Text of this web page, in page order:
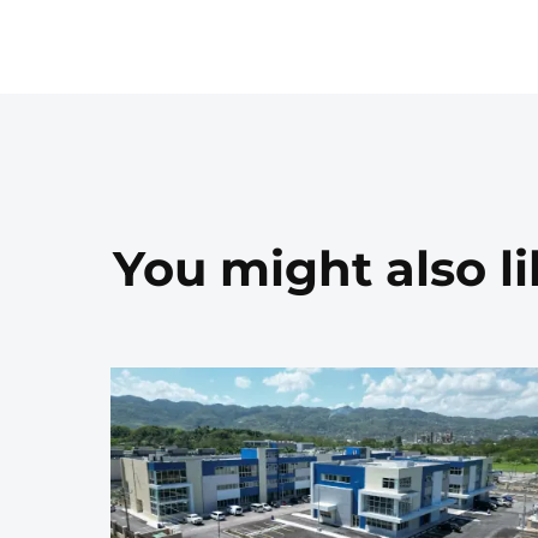
You might also